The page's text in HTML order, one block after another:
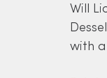
Will
with a